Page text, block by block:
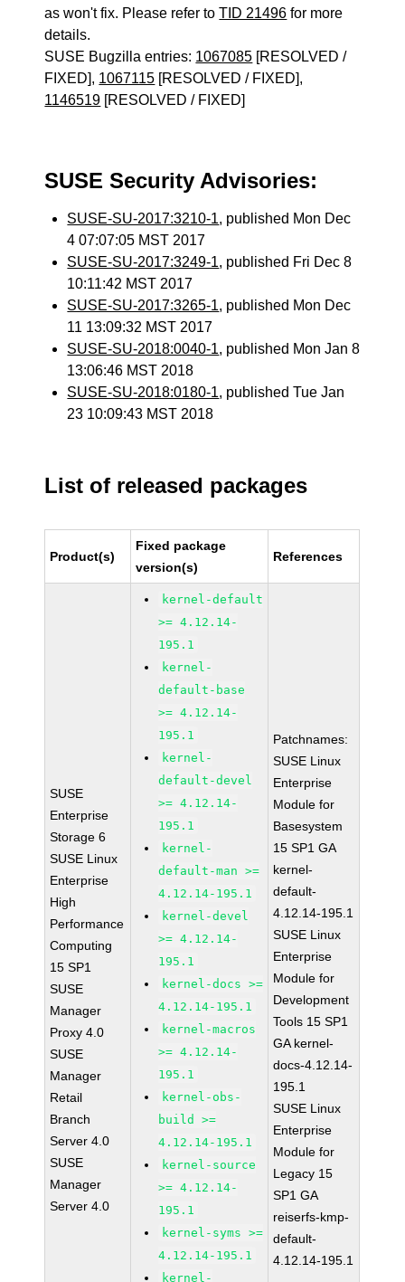
as won't fix. Please refer toTID 21496 for more
details.
SUSE Bugzilla entries: 1067085 [RESOLVED /
FIXED], 1067115 [RESOLVED / FIXED],
1146519 [RESOLVED / FIXED]
SUSE Security Advisories:
SUSE-SU-2017:3210-1, published Mon Dec
4 07:07:05 MST 2017
SUSE-SU-2017:3249-1, published Fri Dec 8
10:11:42 MST 2017
SUSE-SU-2017:3265-1, published Mon Dec
11 13:09:32 MST 2017
SUSE-SU-2018:0040-1, published Mon Jan 8
13:06:46 MST 2018
SUSE-SU-2018:0180-1, published Tue Jan
23 10:09:43 MST 2018
List of released packages
Product(s)
Fixed package
version(s)
References
SUSE
Enterprise
Storage 6
SUSE Linux
Enterprise
High
Performance
Computing
15 SP1
SUSE
Manager
Proxy 4.0
SUSE
Manager
Retail
Branch
Server 4.0
SUSE
Manager
Server 4.0
kernel-default
>= 4.12.14-
195.1
kernel-
default-base
>= 4.12.14-
195.1
kernel-
default-devel
>= 4.12.14-
195.1
kernel-
default-man >=
4.12.14-195.1
kernel-devel
>= 4.12.14-
195.1
kernel-docs >=
4.12.14-195.1
kernel-macros
>= 4.12.14-
195.1
kernel-obs-
build >=
4.12.14-195.1
kernel-source
>= 4.12.14-
195.1
kernel-syms >=
4.12.14-195.1
kernel-
Patchnames:
SUSE Linux
Enterprise
Module for
Basesystem
15 SP1 GA
kernel-
default-
4.12.14-195.1
SUSE Linux
Enterprise
Module for
Development
Tools 15 SP1
GA kernel-
docs-4.12.14-
195.1
SUSE Linux
Enterprise
Module for
Legacy 15
SP1 GA
reiserfs-kmp-
default-
4.12.14-195.1